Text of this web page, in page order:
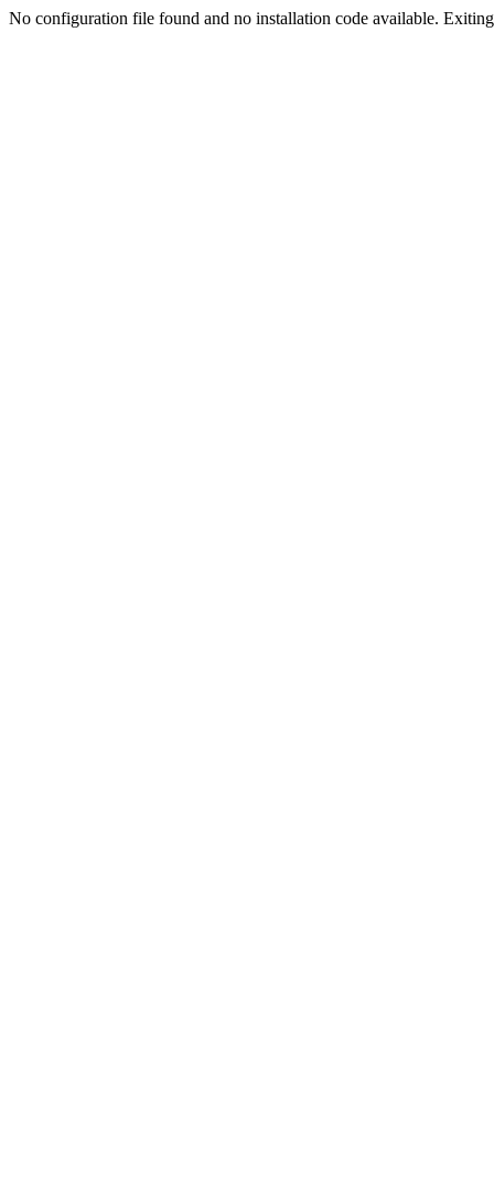
No configuration file found and no installation code available.